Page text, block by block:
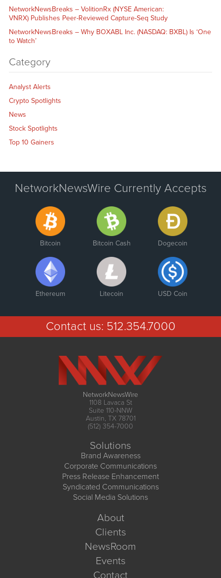
NetworkNewsBreaks – VolitionRx (NYSE American:
VNRX) Publishes Peer-Reviewed Capture-Seq Study
NetworkNewsBreaks – Why BOXABL Inc. (NASDAQ: BXBL) Is ‘One
to Watch’
Category
Analyst Alerts
Crypto Spotlights
News
Stock Spotlights
Top 10 Gainers
NetworkNewsWire Currently Accepts
Bitcoin Bitcoin Cash Dogecoin
Ethereum Litecoin USD Coin
Contact us: 512.354.7000
NetworkNewsWire
1108 Lavaca St
Suite 110-NNW
Austin, TX 78701
(512) 354-7000
Solutions
Brand Awareness
Corporate Communications
Press Release Enhancement
Syndicated Communications
Social Media Solutions
About
Clients
NewsRoom
Events
Contact